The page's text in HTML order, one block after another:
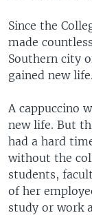
Since the
made
Southern city
gained new life.
A cappuccino
new life. But
had a hard
without the
students,
of her
study or work